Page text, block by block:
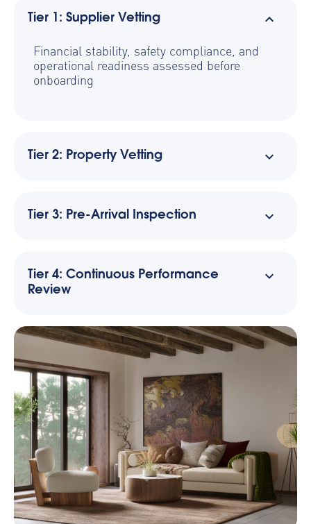
Tier 1: Supplier Vetting
Financial stability, safety compliance, and
operational readiness assessed before
onboarding
Tier 2: Property Vetting
Tier 3: Pre-Arrival Inspection
Tier 4: Continuous Performance
Review